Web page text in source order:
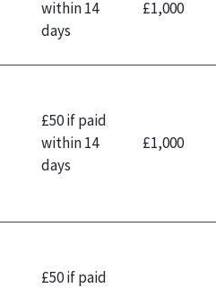
within 14
days
£1,000
£50 if paid
within 14
days
£1,000
£50 if paid